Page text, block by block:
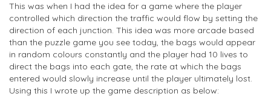
This was when I had the idea for a game where the player
controlled which direction the traffic would flow by setting the
direction of each junction. This idea was more arcade based
than the puzzle game you see today, the bags would appear
in random colours constantly and the player had 10 lives to
direct the bags into each gate, the rate at which the bags
entered would slowly increase until the player ultimately lost.
Using this I wrote up the game description as below: